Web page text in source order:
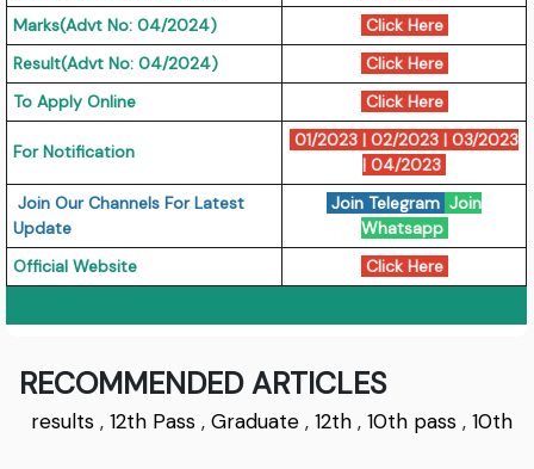
Marks(Advt No: 04/2024)
Click Here
Result(Advt No: 04/2024)
Click Here
To Apply Online
Click Here
For Notification
01/2023 |02/2023 |03/2023
|04/2023
Join Our Channels For Latest
Update
Join Telegram Join
Whatsapp
Official Website
Click Here
RECOMMENDED ARTICLES
results ,12th Pass ,Graduate ,12th ,10th pass ,10th